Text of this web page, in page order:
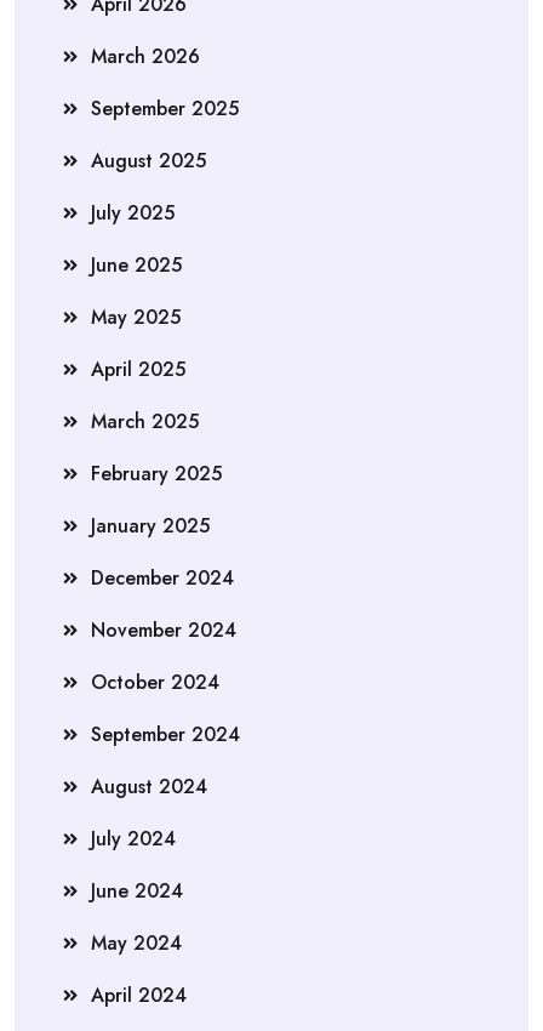
March 2026
September 2025
August 2025
July 2025
June 2025
May 2025
April 2025
March 2025
February 2025
January 2025
December 2024
November 2024
October 2024
September 2024
August 2024
July 2024
June 2024
May 2024
April 2024